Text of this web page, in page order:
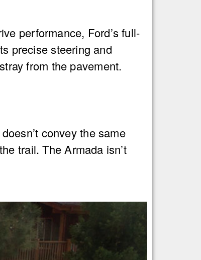
performance, Ford’s full-
precise steering and
from the pavement.
convey the same
trail. The Armada isn’t